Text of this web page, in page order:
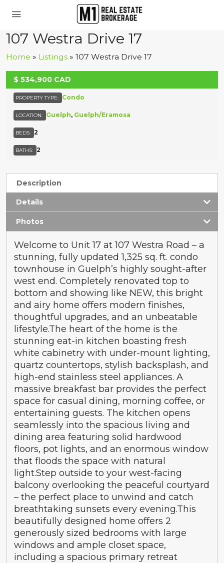
107 Westra Drive 17
Home » Listings » 107 Westra Drive 17
ACTIVE
$ 534,900 CAD
PROPERTY TYPE: Condo
LOCATION: Guelph, Guelph/Eramosa
BEDS: 2
BATHS: 2
Description
Details
Photos
Welcome to Unit 17 at 107 Westra Road – a
stunning, fully updated 1,325 sq. ft. condo
townhouse in Guelph’s highly sought-after
west end. Completely renovated top to
bottom and showing like NEW, this bright
and airy home offers modern finishes,
thoughtful upgrades, and an unbeatable
lifestyle.The heart of the home is the
stunning eat-in kitchen boasting fresh
white cabinetry with under-mount lighting,
quartz countertops, stylish backsplash, and
high-end stainless steel appliances. A
massive breakfast bar provides the perfect
space for casual dining, morning coffee, or
entertaining guests. The kitchen opens
seamlessly into the spacious living and
dining area featuring solid hardwood
floors, pot lights, and an enormous window
that floods the space with natural
light.Step outside to your west-facing
balcony overlooking the peaceful courtyard
– the perfect place to unwind and catch
breathtaking sunsets every evening.This
beautifully designed home offers 2
generously sized bedrooms with large
windows and ample closet space,
including a spacious primary retreat